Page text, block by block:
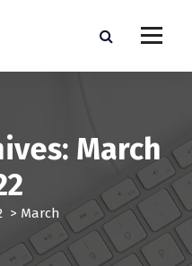
March
> March